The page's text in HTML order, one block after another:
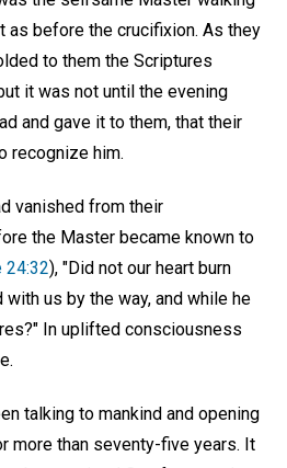
as before the crucifixion. As they
to them the Scriptures
it was not until the evening
and gave it to them, that their
recognize him.
vanished from their
the Master became known to
24:32), "Did not our heart burn
us by the way, and while he
In uplifted consciousness
talking to mankind and opening
more than seventy-five years. It